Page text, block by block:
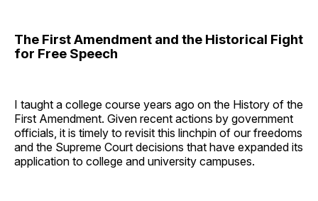
The First Amendment and the Historical Fight
for Free Speech
I taught a college course years ago on the History of the
First Amendment. Given recent actions by government
officials, it is timely to revisit this linchpin of our freedoms
and the Supreme Court decisions that have expanded its
application to college and university campuses.